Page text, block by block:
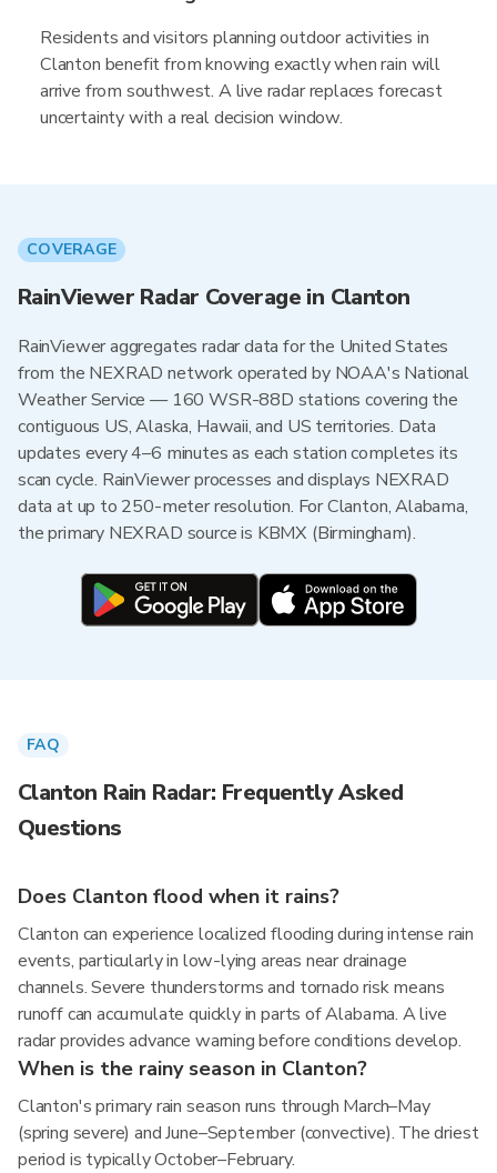
Residents and visitors planning outdoor activities in
Clanton benefit from knowing exactly when rain will
arrive from southwest. A live radar replaces forecast
uncertainty with a real decision window.
COVERAGE
RainViewer Radar Coverage in Clanton
RainViewer aggregates radar data for the United States
from the NEXRAD network operated by NOAA's National
Weather Service — 160 WSR-88D stations covering the
contiguous US, Alaska, Hawaii, and US territories. Data
updates every 4–6 minutes as each station completes its
scan cycle. RainViewer processes and displays NEXRAD
data at up to 250-meter resolution. For Clanton, Alabama,
the primary NEXRAD source is KBMX (Birmingham).
FAQ
Clanton Rain Radar: Frequently Asked
Questions
Does Clanton flood when it rains?
Clanton can experience localized flooding during intense rain
events, particularly in low-lying areas near drainage
channels. Severe thunderstorms and tornado risk means
runoff can accumulate quickly in parts of Alabama. A live
radar provides advance warning before conditions develop.
When is the rainy season in Clanton?
Clanton's primary rain season runs through March–May
(spring severe) and June–September (convective). The driest
period is typically October–February.